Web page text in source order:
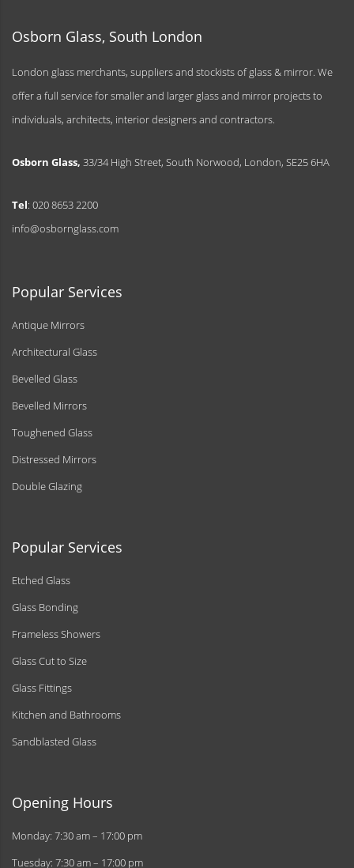
Osborn Glass, South London
London glass merchants, suppliers and stockists of glass & mirror. We
offer a full service for smaller and larger glass and mirror projects to
individuals, architects, interior designers and contractors.
Osborn Glass, 33/34 High Street, South Norwood, London, SE25 6HA
Tel: 020 8653 2200
info@osbornglass.com
Popular Services
Antique Mirrors
Architectural Glass
Bevelled Glass
Bevelled Mirrors
Toughened Glass
Distressed Mirrors
Double Glazing
Popular Services
Etched Glass
Glass Bonding
Frameless Showers
Glass Cut to Size
Glass Fittings
Kitchen and Bathrooms
Sandblasted Glass
Opening Hours
Monday: 7:30 am – 17:00 pm
Tuesday: 7:30 am – 17:00 pm